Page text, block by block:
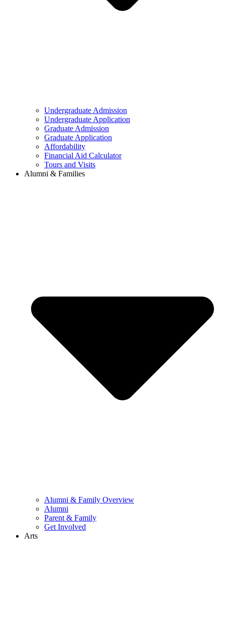
Undergraduate Admission
Undergraduate Application
Graduate Admission
Graduate Application
Affordability
Financial Aid Calculator
Tours and Visits
Alumni & Families
Alumni & Family Overview
Alumni
Parent & Family
Get Involved
Arts